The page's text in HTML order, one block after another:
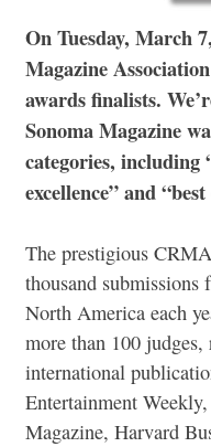
On Tuesday, March
Magazine
awards finalists.
Sonoma Magazine
categories, including
excellence” and
The prestigious
thousand submissions
North America each
more than 100
international
Entertainment
Magazine, Harvard